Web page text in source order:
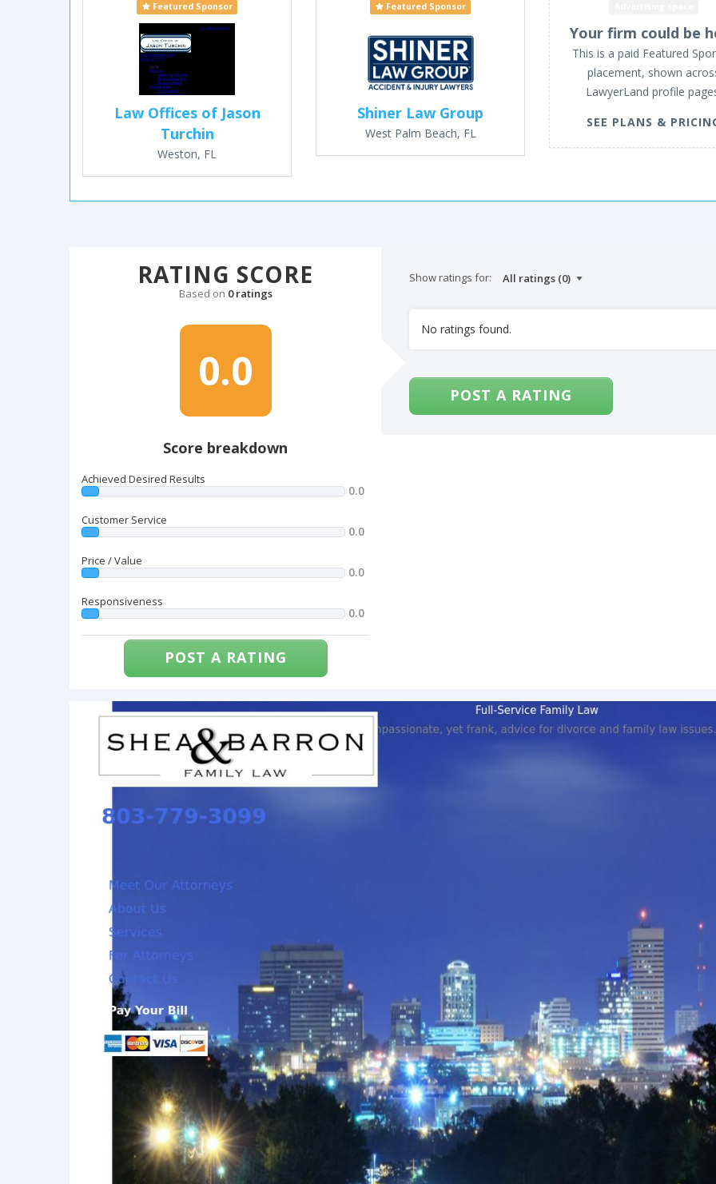
Featured Sponsor
Law Offices of Jason
Turchin
Weston, FL
Featured Sponsor
Shiner Law Group
West Palm Beach, FL
Your firm could be
This is a paid Featured
placement, shown
LawyerLand profile
SEE PLANS &
RATING SCORE
Based on 0 ratings
0.0
Score breakdown
Achieved Desired Results
0.0
Customer Service
0.0
Price / Value
0.0
Responsiveness
0.0
POST A RATING
Show ratings for:
No ratings found.
POST A RATING